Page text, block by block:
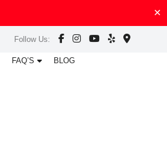
✕
Follow Us: facebookinstagram
youtube
mapmap
FAQ’S
BLOG